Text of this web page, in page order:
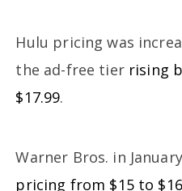
Hulu pricing was
the ad-free tier rising
$17.99.
Warner Bros. in January
pricing from $15 to $16